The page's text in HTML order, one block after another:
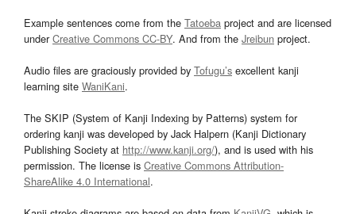
Example sentences come from the Tatoeba project and are licensed
underCreative Commons CC-BY. And from the Jreibun project.
Audio files are graciously provided by Tofugu’s excellent kanji
learning site WaniKani.
The SKIP (System of Kanji Indexing by Patterns) system for
ordering kanji was developed by Jack Halpern (Kanji Dictionary
Publishing Society at http://www.kanji.org/), and is used with his
permission. The license is Creative Commons Attribution-
ShareAlike 4.0 International.